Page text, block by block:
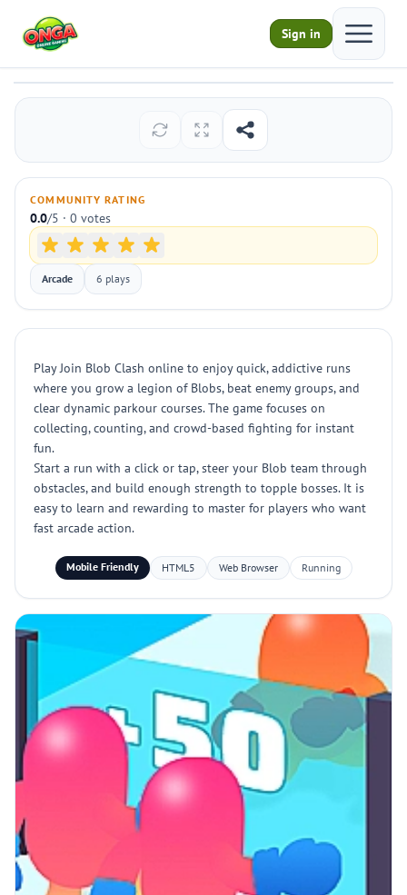
Sign in
Open
Join Blob Clash
COMMUNITY RATING
0.0/5 · 0 votes
Arcade 6 plays
Play Join Blob Clash online to enjoy quick, addictive runs
where you grow a legion of Blobs, beat enemy groups, and
clear dynamic parkour courses. The game focuses on
collecting, counting, and crowd-based fighting for instant
fun.
Start a run with a click or tap, steer your Blob team through
obstacles, and build enough strength to topple bosses. It is
easy to learn and rewarding to master for players who want
fast arcade action.
Mobile Friendly HTML5 Web Browser Running